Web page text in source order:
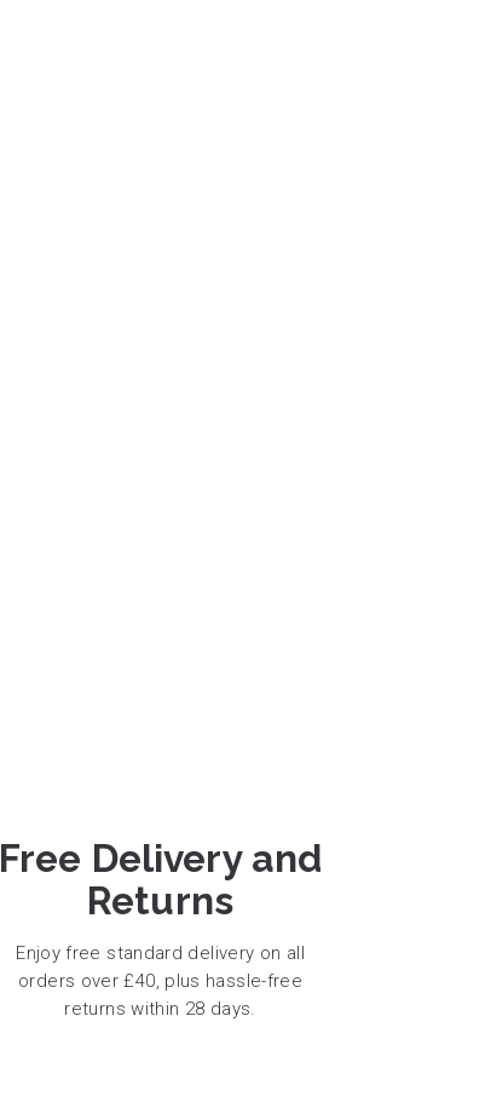
Free Delivery and
Returns
Enjoy free standard delivery on all
orders over £40, plus hassle-free
returns within 28 days.